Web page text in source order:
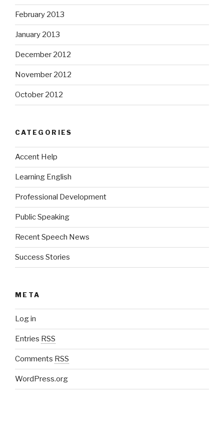
February 2013
January 2013
December 2012
November 2012
October 2012
CATEGORIES
Accent Help
Learning English
Professional Development
Public Speaking
Recent Speech News
Success Stories
META
Log in
Entries RSS
Comments RSS
WordPress.org